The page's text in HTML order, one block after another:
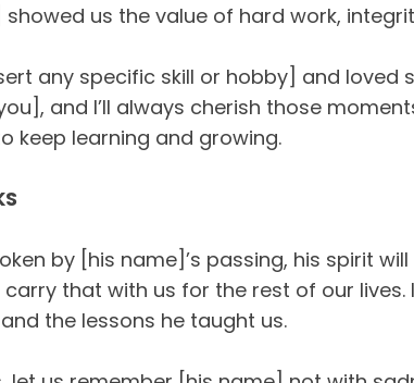
us the value of hard work,
any specific skill or hobby] and
and I’ll always cherish those
keep learning and growing.
by [his name]’s passing, his spirit
that with us for the rest of our
the lessons he taught us.